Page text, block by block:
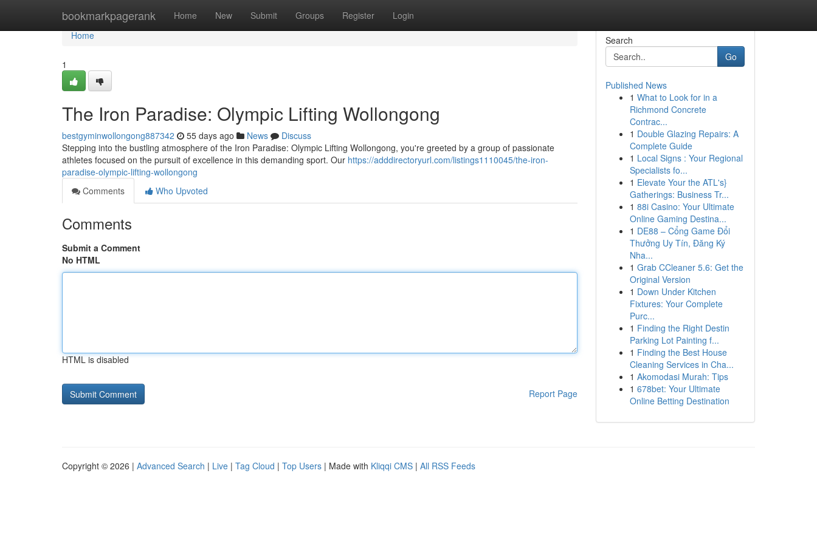
bookmarkpagerank Home New Submit Groups Register Login
Home
Home
1
The Iron Paradise: Olympic Lifting Wollongong
bestgyminwollongong887342 55 days ago News
Discuss
Stepping into the bustling atmosphere of the Iron Paradise: Olympic Lifting Wollongong, you're greeted by a group of passionate
athletes focused on the pursuit of excellence in this demanding sport. Our https://adddirectoryurl.com/listings1110045/the-iron-
paradise-olympic-lifting-wollongong
Comments
Who Upvoted
Comments
Submit a Comment
No HTML
HTML is disabled
Report Page
Search
Go
Published News
1 What to Look for in a
Richmond Concrete
Contrac...
1 Double Glazing Repairs: A
Complete Guide
1 Local Signs : Your Regional
Specialists fo...
1 Elevate Your the ATL's}
Gatherings: Business Tr...
1 88i Casino: Your Ultimate
Online Gaming Destina...
1 DE88 – Cổng Game Đổi
Thưởng Uy Tín, Đăng Ký
Nha...
1 Grab CCleaner 5.6: Get the
Original Version
1 Down Under Kitchen
Fixtures: Your Complete
Purc...
1 Finding the Right Destin
Parking Lot Painting f...
1 Finding the Best House
Cleaning Services in Cha...
1 Akomodasi Murah: Tips
1 678bet: Your Ultimate
Online Betting Destination
Copyright © 2026 | Advanced Search | Live | Tag Cloud | Top Users | Made with Kliqqi CMS | All RSS Feeds